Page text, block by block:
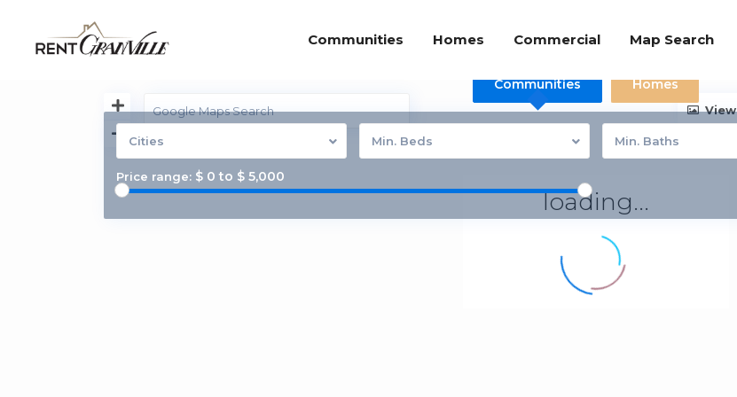
Communities Homes Commercial Map Search
loading...
View
Communities Homes
Cities Min. Beds Min. Baths
Price range: $ 0 to $ 5,000